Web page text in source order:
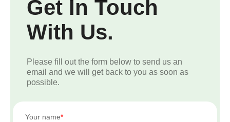
Get In Touch
With Us.
Please fill out the form below to send us an
email and we will get back to you as soon as
possible.
Your name